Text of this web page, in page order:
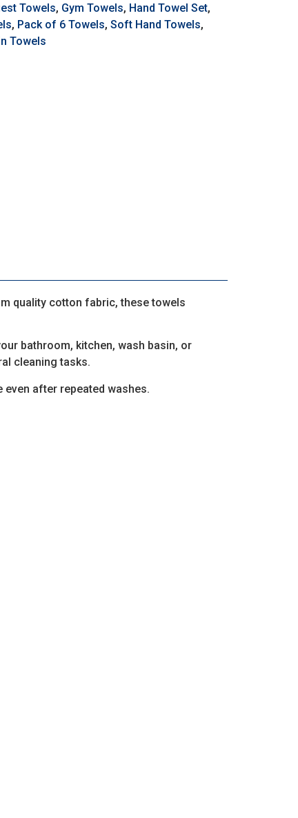
Towels, Gym Towels, Hand Towel Set,
, Pack of 6 Towels, Soft Hand Towels,
Towels
quality cotton fabric, these towels
bathroom, kitchen, wash basin, or
cleaning tasks.
after repeated washes.